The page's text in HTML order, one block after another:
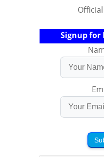
Signup for